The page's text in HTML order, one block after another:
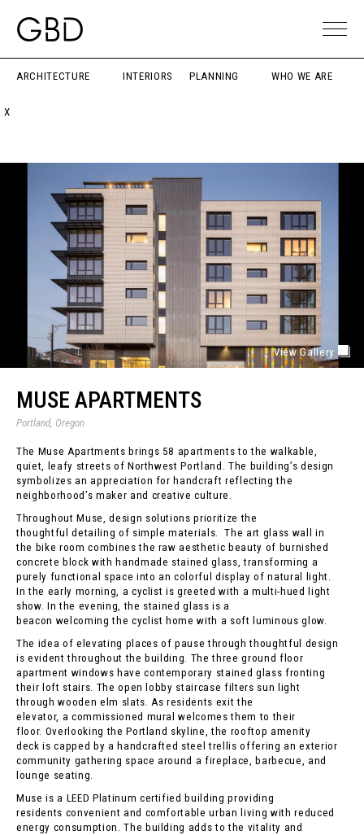
ARCHITECTURE INTERIORS PLANNING WHO WE ARE
X
View Gallery
MUSE APARTMENTS
Portland, Oregon
The Muse Apartments brings 58 apartments to the walkable,
quiet, leafy streets of Northwest Portland. The building’s design
symbolizes an appreciation for handcraft reflecting the
neighborhood’s maker and creative culture.
Throughout Muse, design solutions prioritize the
thoughtful detailing of simple materials. The art glass wall in
the bike room combines the raw aesthetic beauty of burnished
concrete block with handmade stained glass, transforming a
purely functional space into an colorful display of natural light.
In the early morning, a cyclist is greeted with a multi-hued light
show. In the evening, the stained glass is a
beacon welcoming the cyclist home with a soft luminous glow.
The idea of elevating places of pause through thoughtful design
is evident throughout the building. The three ground floor
apartment windows have contemporary stained glass fronting
their loft stairs. The open lobby staircase filters sun light
through wooden elm slats. As residents exit the
elevator, a commissioned mural welcomes them to their
floor. Overlooking the Portland skyline, the rooftop amenity
deck is capped by a handcrafted steel trellis offering an exterior
community gathering space around a fireplace, barbecue, and
lounge seating.
Muse is a LEED Platinum certified building providing
residents convenient and comfortable urban living with reduced
energy consumption. The building adds to the vitality and